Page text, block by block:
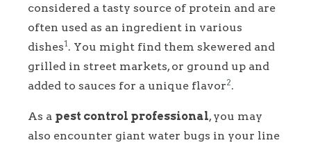
considered a tasty source of protein and are
often used as an ingredient in various
dishes1 . You might find them skewered and
grilled in street markets, or ground up and
added to sauces for a unique flavor2.
As a pest control professional, you may
also encounter giant water bugs in your line